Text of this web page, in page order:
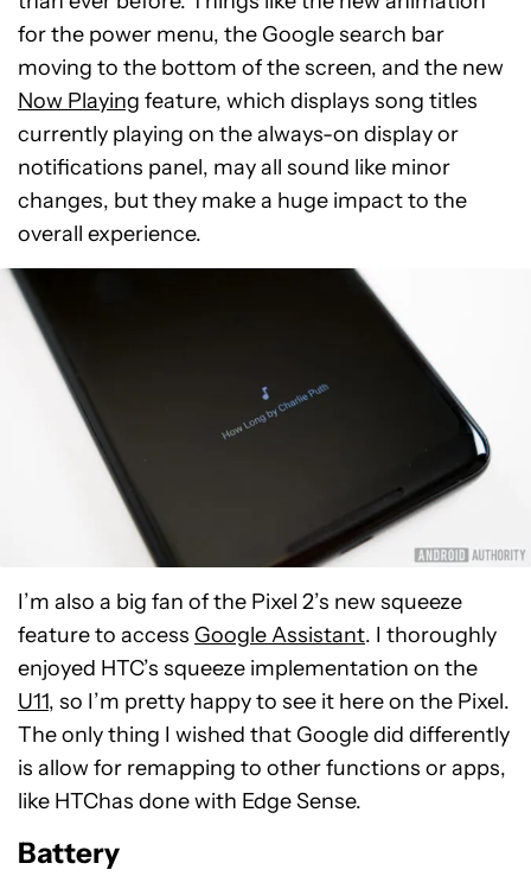
for the power menu, the Google search bar
moving to the bottom of the screen, and the new
Now Playing feature, which displays song titles
currently playing on the always-on display or
notifications panel, may all sound like minor
changes, but they make a huge impact to the
overall experience.
I’m also a big fan of the Pixel 2’s new squeeze
feature to access Google Assistant. I thoroughly
enjoyed HTC’s squeeze implementation on the
U11, so I’m pretty happy to see it here on the Pixel.
The only thing I wished that Google did differently
is allow for remapping to other functions or apps,
like HTChas done with Edge Sense.
Battery